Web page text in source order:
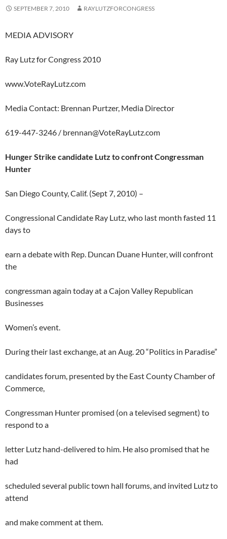
SEPTEMBER 7, 2010 RAYLUTZFORCONGRESS
MEDIA ADVISORY
Ray Lutz for Congress 2010
www.VoteRayLutz.com
Media Contact: Brennan Purtzer, Media Director
619-447-3246 / brennan@VoteRayLutz.com
Hunger Strike candidate Lutz to confront Congressman
Hunter
San Diego County, Calif. (Sept 7, 2010) –
Congressional Candidate Ray Lutz, who last month fasted 11
days to
earn a debate with Rep. Duncan Duane Hunter, will confront
the
congressman again today at a Cajon Valley Republican
Businesses
Women’s event.
During their last exchange, at an Aug. 20 “Politics in Paradise”
candidates forum, presented by the East County Chamber of
Commerce,
Congressman Hunter promised (on a televised segment) to
respond to a
letter Lutz hand-delivered to him. He also promised that he
had
scheduled several public town hall forums, and invited Lutz to
attend
and make comment at them.